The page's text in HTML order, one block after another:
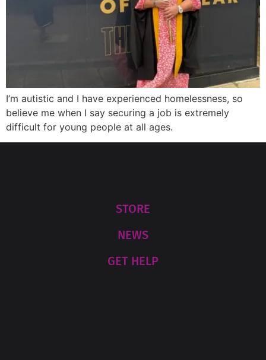
I’m autistic and I have experienced homelessness, so
believe me when I say securing a job is extremely
difficult for young people at all ages.
STORE
NEWS
GET HELP